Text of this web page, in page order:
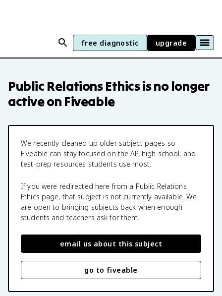
free diagnostic upgrade
Public Relations Ethicsis no longer
active on Fiveable
We recently cleaned up older subject pages so
Fiveable can stay focused on the AP, high school, and
test-prep resources students use most.
If you were redirected here from a Public Relations
Ethics page, that subject is not currently available. We
are open to bringing subjects back when enough
students and teachers ask for them.
email us about this subject
go to fiveable